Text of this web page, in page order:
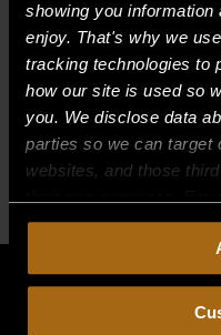
showing you
enjoy. That's why we
tracking technologies to
how our site is used so
you. We disclose data
parties so we can target
websites, and those
collect, use, and
consent to ourPrivacy
including arbitration and
BUILT
Features
30,000 BTU/hr.